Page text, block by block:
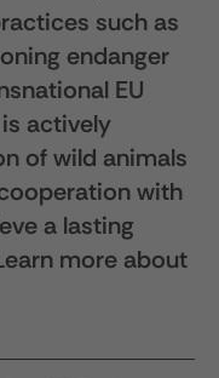
such as
endanger
EU
actively
of wild animals
with
a lasting
more about